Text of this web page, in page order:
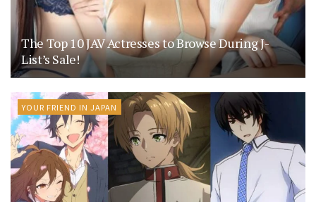
The Top 10 JAV Actresses to Browse During J-
List’s Sale!
YOUR FRIEND IN JAPAN